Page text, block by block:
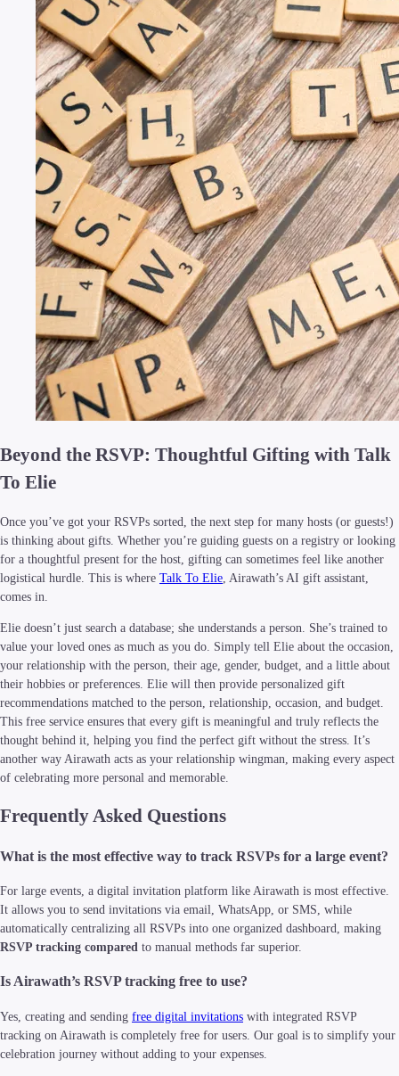
Beyond the RSVP: Thoughtful Gifting with Talk
To Elie
Once you’ve got your RSVPs sorted, the next step for many hosts (or guests!)
is thinking about gifts. Whether you’re guiding guests on a registry or looking
for a thoughtful present for the host, gifting can sometimes feel like another
logistical hurdle. This is where Talk To Elie , Airawath’s AI gift assistant,
comes in.
Elie doesn’t just search a database; she understands a person. She’s trained to
value your loved ones as much as you do. Simply tell Elie about the occasion,
your relationship with the person, their age, gender, budget, and a little about
their hobbies or preferences. Elie will then provide personalized gift
recommendations matched to the person, relationship, occasion, and budget.
This free service ensures that every gift is meaningful and truly reflects the
thought behind it, helping you find the perfect gift without the stress. It’s
another way Airawath acts as your relationship wingman, making every aspect
of celebrating more personal and memorable.
Frequently Asked Questions
What is the most effective way to track RSVPs for a large event?
For large events, a digital invitation platform like Airawath is most effective.
It allows you to send invitations via email, WhatsApp, or SMS, while
automatically centralizing all RSVPs into one organized dashboard, making
RSVP tracking compared to manual methods far superior.
Is Airawath’s RSVP tracking free to use?
Yes, creating and sending free digital invitations with integrated RSVP
tracking on Airawath is completely free for users. Our goal is to simplify your
celebration journey without adding to your expenses.